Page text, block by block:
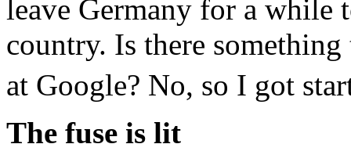
leave Germany for a while
country. Is there
at Google? No, so I got
The fuse is lit